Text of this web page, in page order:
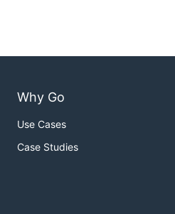
Why Go
Use Cases
Case Studies